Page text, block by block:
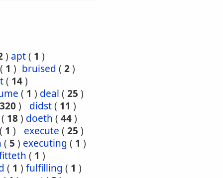
) apt( 1 )
1 ) bruised ( 2)
( 14)
( 1 ) deal ( 25 )
320) didst( 11 )
18) doeth ( 44)
1 ) execute ( 25 )
( 5 ) executing ( 1 )
( 1 )
( 1 ) fulfilling ( 1 )